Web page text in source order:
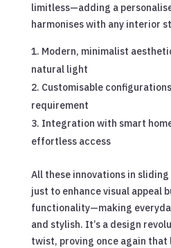
limitless—adding a
harmonises with any interior
Modern, minimalist
natural light
Customisable
requirement
Integration with smart
effortless access
All these innovations in sliding
just to enhance visual appeal
functionality—making
and stylish. It’s a design
twist, proving once again that